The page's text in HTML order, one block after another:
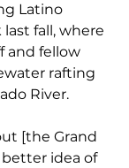
Latino
fall, where
and fellow
rafting
River.
[the Grand
better idea of